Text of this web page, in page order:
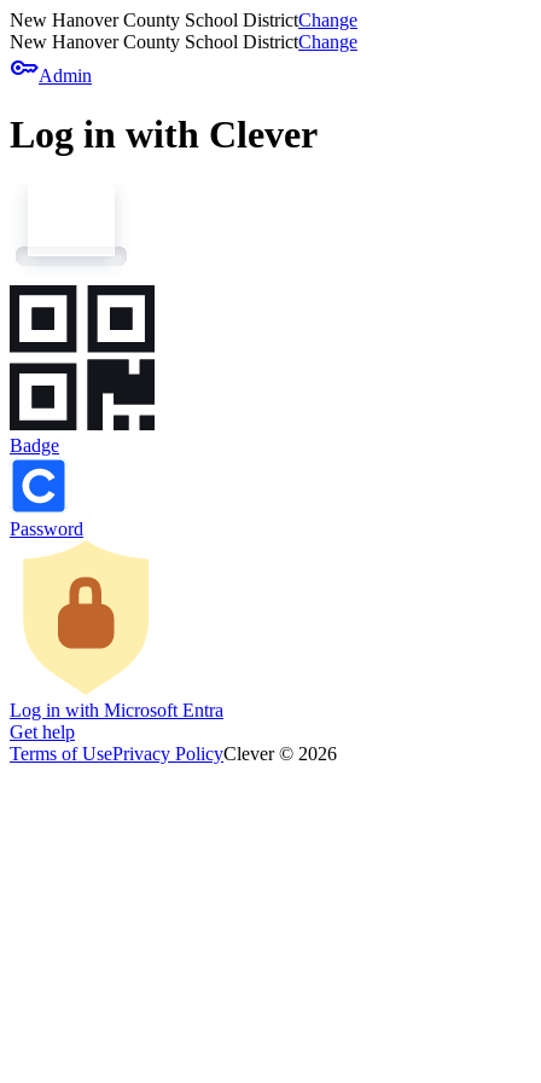
New Hanover County School DistrictChange
New Hanover County School DistrictChange
keyAdmin
Log in with Clever
Badge
Password
Log in with Microsoft Entra
Get help
Terms of UsePrivacy PolicyClever © 2026